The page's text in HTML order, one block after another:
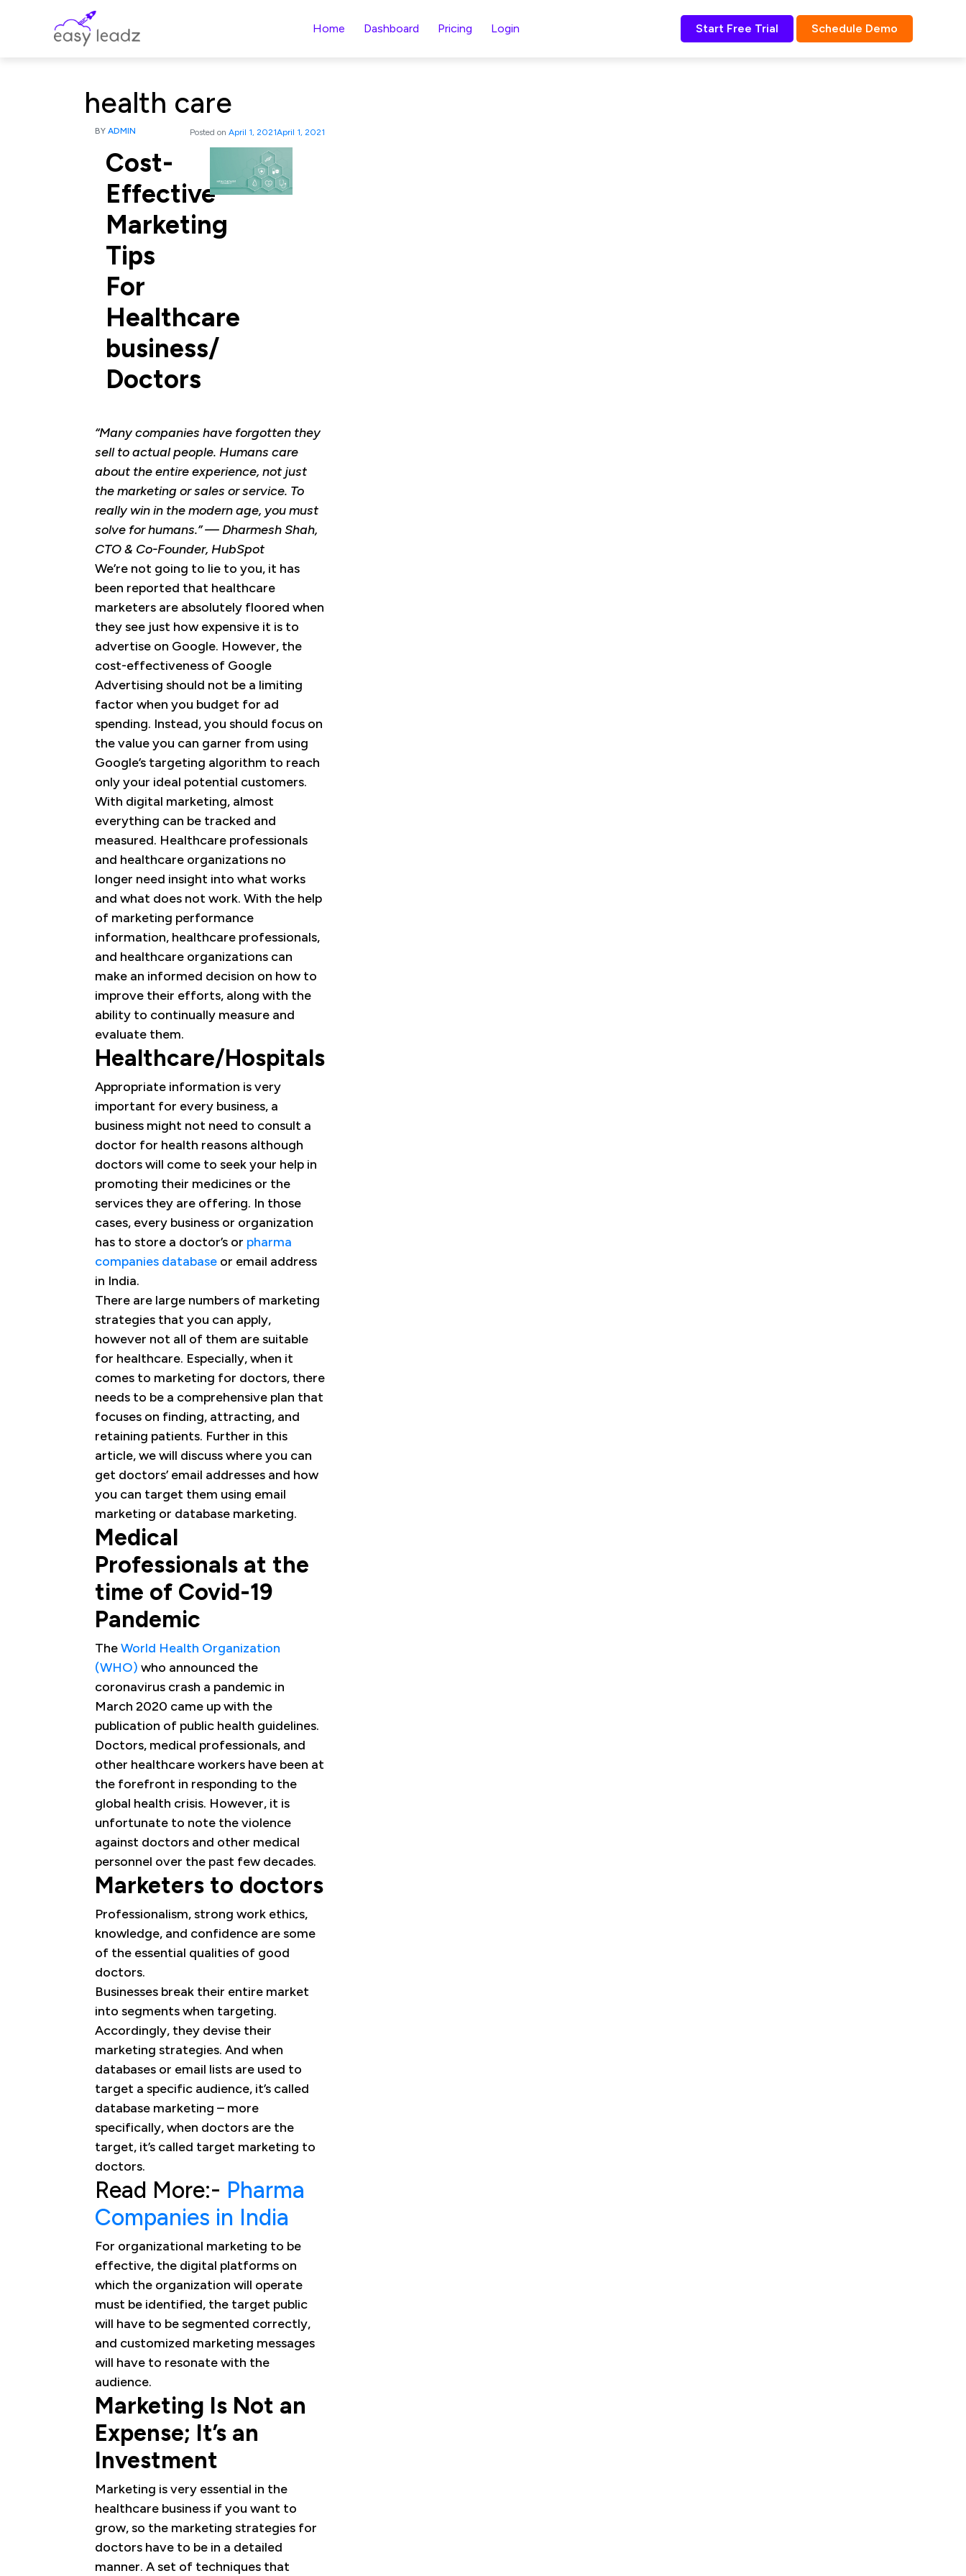
Home Dashboard Pricing Login Start Free Trial Schedule Demo
health care
BY ADMIN Posted on April 1, 2021April 1, 2021
Cost-
Effective
Marketing
Tips
For
Healthcare
business/
Doctors
“Many companies have forgotten they
sell to actual people. Humans care
about the entire experience, not just
the marketing or sales or service. To
really win in the modern age, you must
solve for humans.” — Dharmesh Shah,
CTO & Co-Founder, HubSpot
We’re not going to lie to you, it has
been reported that healthcare
marketers are absolutely floored when
they see just how expensive it is to
advertise on Google. However, the
cost-effectiveness of Google
Advertising should not be a limiting
factor when you budget for ad
spending. Instead, you should focus on
the value you can garner from using
Google’s targeting algorithm to reach
only your ideal potential customers.
With digital marketing, almost
everything can be tracked and
measured. Healthcare professionals
and healthcare organizations no
longer need insight into what works
and what does not work. With the help
of marketing performance
information, healthcare professionals,
and healthcare organizations can
make an informed decision on how to
improve their efforts, along with the
ability to continually measure and
evaluate them.
Healthcare/Hospitals
Appropriate information is very
important for every business, a
business might not need to consult a
doctor for health reasons although
doctors will come to seek your help in
promoting their medicines or the
services they are offering. In those
cases, every business or organization
has to store a doctor’s or pharma
companies database or email address
in India.
There are large numbers of marketing
strategies that you can apply,
however not all of them are suitable
for healthcare. Especially, when it
comes to marketing for doctors, there
needs to be a comprehensive plan that
focuses on finding, attracting, and
retaining patients. Further in this
article, we will discuss where you can
get doctors’ email addresses and how
you can target them using email
marketing or database marketing.
Medical
Professionals at the
time of Covid-19
Pandemic
TheWorld Health Organization
(WHO) who announced the
coronavirus crash a pandemic in
March 2020 came up with the
publication of public health guidelines.
Doctors, medical professionals, and
other healthcare workers have been at
the forefront in responding to the
global health crisis. However, it is
unfortunate to note the violence
against doctors and other medical
personnel over the past few decades.
Marketers to doctors
Professionalism, strong work ethics,
knowledge, and confidence are some
of the essential qualities of good
doctors.
Businesses break their entire market
into segments when targeting.
Accordingly, they devise their
marketing strategies. And when
databases or email lists are used to
target a specific audience, it’s called
database marketing – more
specifically, when doctors are the
target, it’s called target marketing to
doctors.
Read More:- Pharma
Companies in India
For organizational marketing to be
effective, the digital platforms on
which the organization will operate
must be identified, the target public
will have to be segmented correctly,
and customized marketing messages
will have to resonate with the
audience.
Marketing Is Not an
Expense; It’s an
Investment
Marketing is very essential in the
healthcare business if you want to
grow, so the marketing strategies for
doctors have to be in a detailed
manner. A set of techniques that